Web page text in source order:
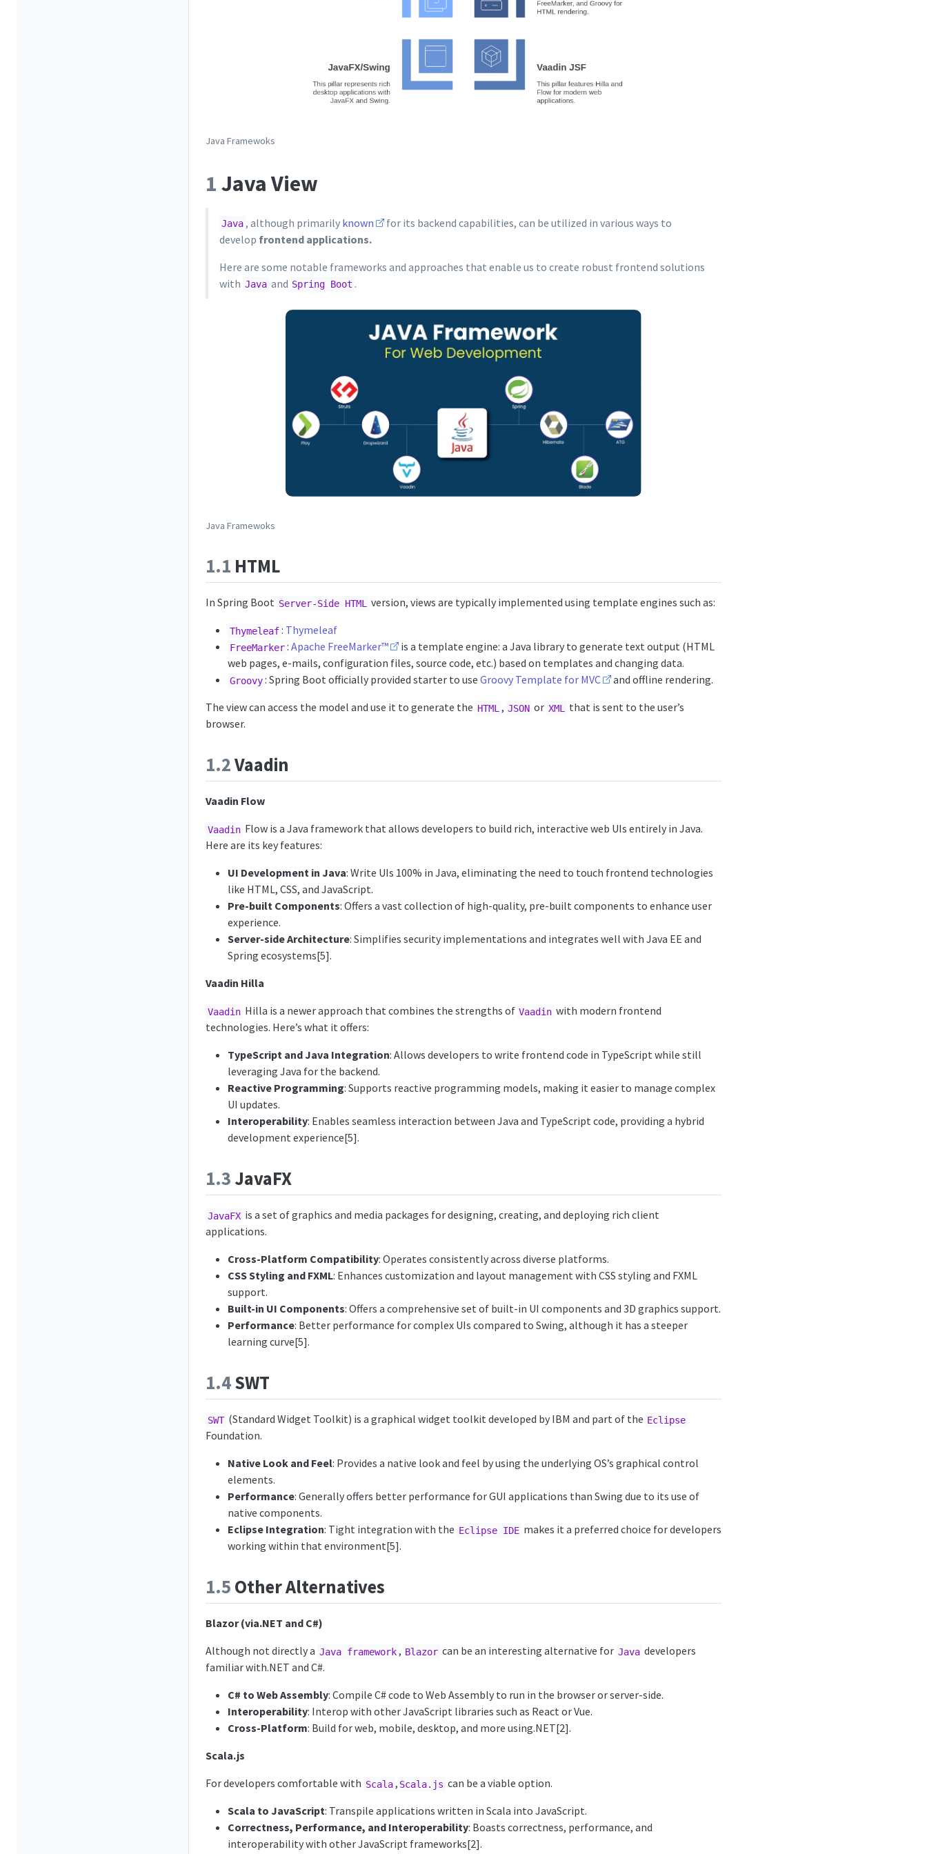
Java Framewoks
1 Java View
Java , although primarily known
for its backend capabilities, can be utilized in various ways to
develop frontend applications.
Here are some notable frameworks and approaches that enable us to create robust frontend solutions
with Java and Spring Boot .
Java Framewoks
1.1 HTML
In Spring Boot Server-Side HTML version, views are typically implemented using template engines such as:
Thymeleaf : Thymeleaf
FreeMarker : Apache FreeMarker™
is a template engine: a Java library to generate text output (HTML
web pages, e-mails, configuration files, source code, etc.) based on templates and changing data.
Groovy : Spring Boot officially provided starter to use Groovy Template for MVC
and offline rendering.
The view can access the model and use it to generate the HTML , JSON or XML
that is sent to the user’s
browser.
1.2Vaadin
Vaadin Flow
Vaadin Flow is a Java framework that allows developers to build rich, interactive web UIs entirely in Java.
Here are its key features:
UI Development in Java: Write UIs 100% in Java, eliminating the need to touch frontend technologies
like HTML, CSS, and JavaScript.
Pre-built Components: Offers a vast collection of high-quality, pre-built components to enhance user
experience.
Server-side Architecture: Simplifies security implementations and integrates well with Java EE and
Spring ecosystems[5].
Vaadin Hilla
Vaadin Hilla is a newer approach that combines the strengths of Vaadin with modern frontend
technologies. Here’s what it offers:
TypeScript and Java Integration: Allows developers to write frontend code in TypeScript while still
leveraging Java for the backend.
Reactive Programming: Supports reactive programming models, making it easier to manage complex
UI updates.
Interoperability: Enables seamless interaction between Java and TypeScript code, providing a hybrid
development experience[5].
1.3 JavaFX
JavaFX is a set of graphics and media packages for designing, creating, and deploying rich client
applications.
Cross-Platform Compatibility: Operates consistently across diverse platforms.
CSS Styling and FXML: Enhances customization and layout management with CSS styling and FXML
support.
Built-in UI Components: Offers a comprehensive set of built-in UI components and 3D graphics support.
Performance: Better performance for complex UIs compared to Swing, although it has a steeper
learning curve[5].
1.4SWT
SWT (Standard Widget Toolkit) is a graphical widget toolkit developed by IBM and part of the Eclipse
Foundation.
Native Look and Feel: Provides a native look and feel by using the underlying OS’s graphical control
elements.
Performance: Generally offers better performance for GUI applications than Swing due to its use of
native components.
Eclipse Integration: Tight integration with the Eclipse IDE makes it a preferred choice for developers
working within that environment[5].
1.5 Other Alternatives
Blazor (via.NET and C#)
Although not directly a Java framework , Blazor can be an interesting alternative for Java developers
familiar with.NET and C#.
C# to Web Assembly: Compile C# code to Web Assembly to run in the browser or server-side.
Interoperability: Interop with other JavaScript libraries such as React or Vue.
Cross-Platform: Build for web, mobile, desktop, and more using.NET[2].
Scala.js
For developers comfortable with Scala , Scala.js can be a viable option.
Scala to JavaScript: Transpile applications written in Scala into JavaScript.
Correctness, Performance, and Interoperability: Boasts correctness, performance, and
interoperability with other JavaScript frameworks[2].